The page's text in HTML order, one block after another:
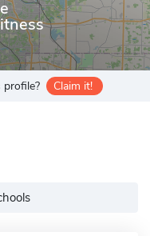
Claim it!